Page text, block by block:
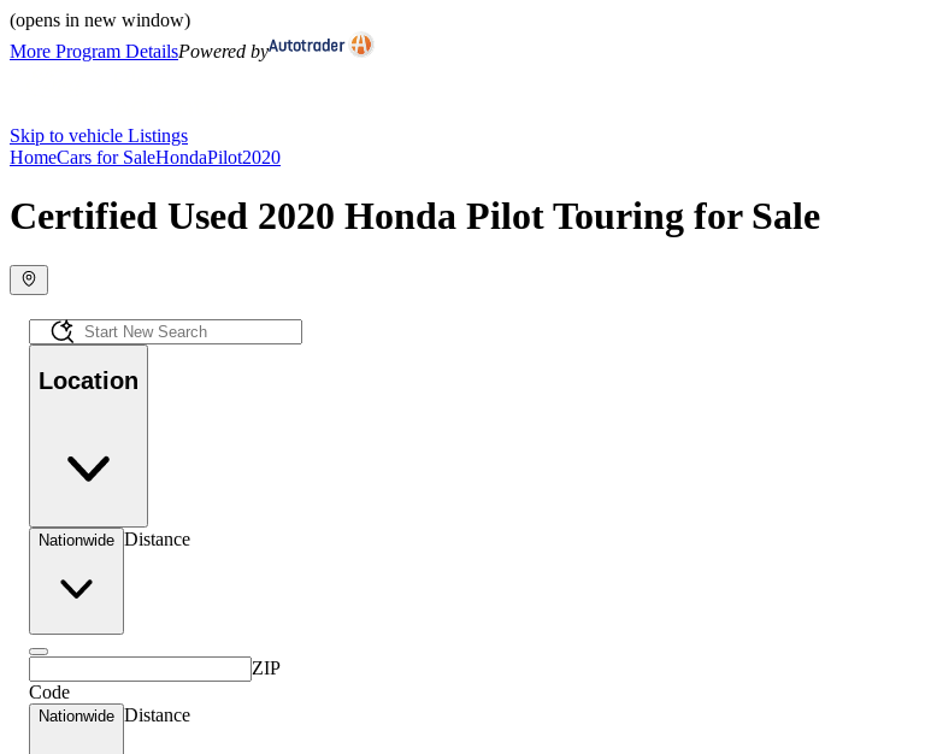
(opens in new window)
More Program DetailsPowered by
Skip to vehicle Listings
HomeCars for SaleHondaPilot2020
Certified Used 2020 Honda Pilot Touring for Sale
Location
Nationwide Distance
ZIP
Code
Nationwide Distance